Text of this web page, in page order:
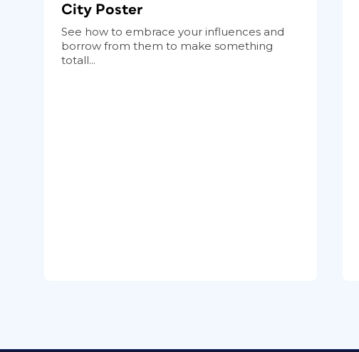
City Poster
See how to embrace your influences and
borrow from them to make something
totall...